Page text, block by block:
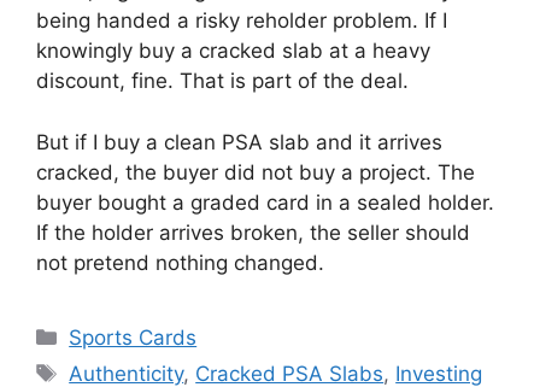
being handed a risky reholder problem. If I
knowingly buy a cracked slab at a heavy
discount, fine. That is part of the deal.
But if I buy a clean PSA slab and it arrives
cracked, the buyer did not buy a project. The
buyer bought a graded card in a sealed holder.
If the holder arrives broken, the seller should
not pretend nothing changed.
Categories
Sports Cards
Tags
Authenticity, Cracked PSA Slabs, Investing